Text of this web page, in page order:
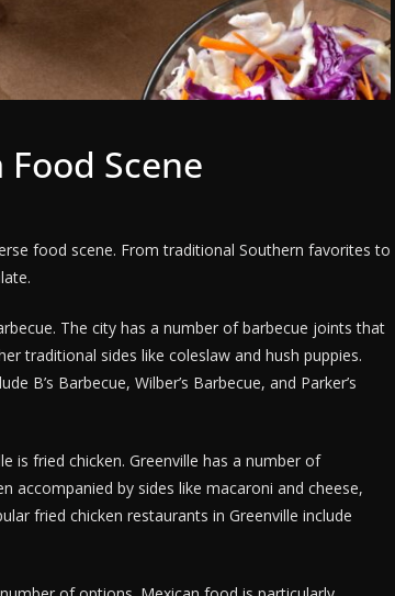
Scene
food scene. From traditional Southern favorites to
The city has a number of barbecue joints that
traditional sides like coleslaw and hush puppies.
B’s Barbecue, Wilber’s Barbecue, and Parker’s
is fried chicken. Greenville has a number of
accompanied by sides like macaroni and cheese,
fried chicken restaurants in Greenville include